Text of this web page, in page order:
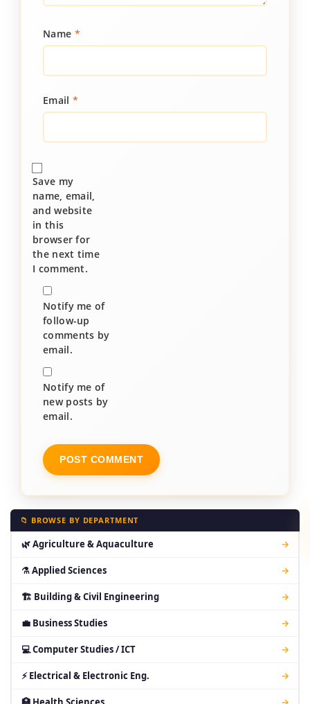
Name *
Email *
Save my
name, email,
and website
in this
browser for
the next time
I comment.
Notify me of
follow-up
comments by
email.
Notify me of
new posts by
email.
📁 BROWSE BY DEPARTMENT
🌿 Agriculture & Aquaculture →
⚗ Applied Sciences →
🏗 Building & Civil Engineering →
💼 Business Studies →
💻 Computer Studies / ICT →
⚡ Electrical & Electronic Eng. →